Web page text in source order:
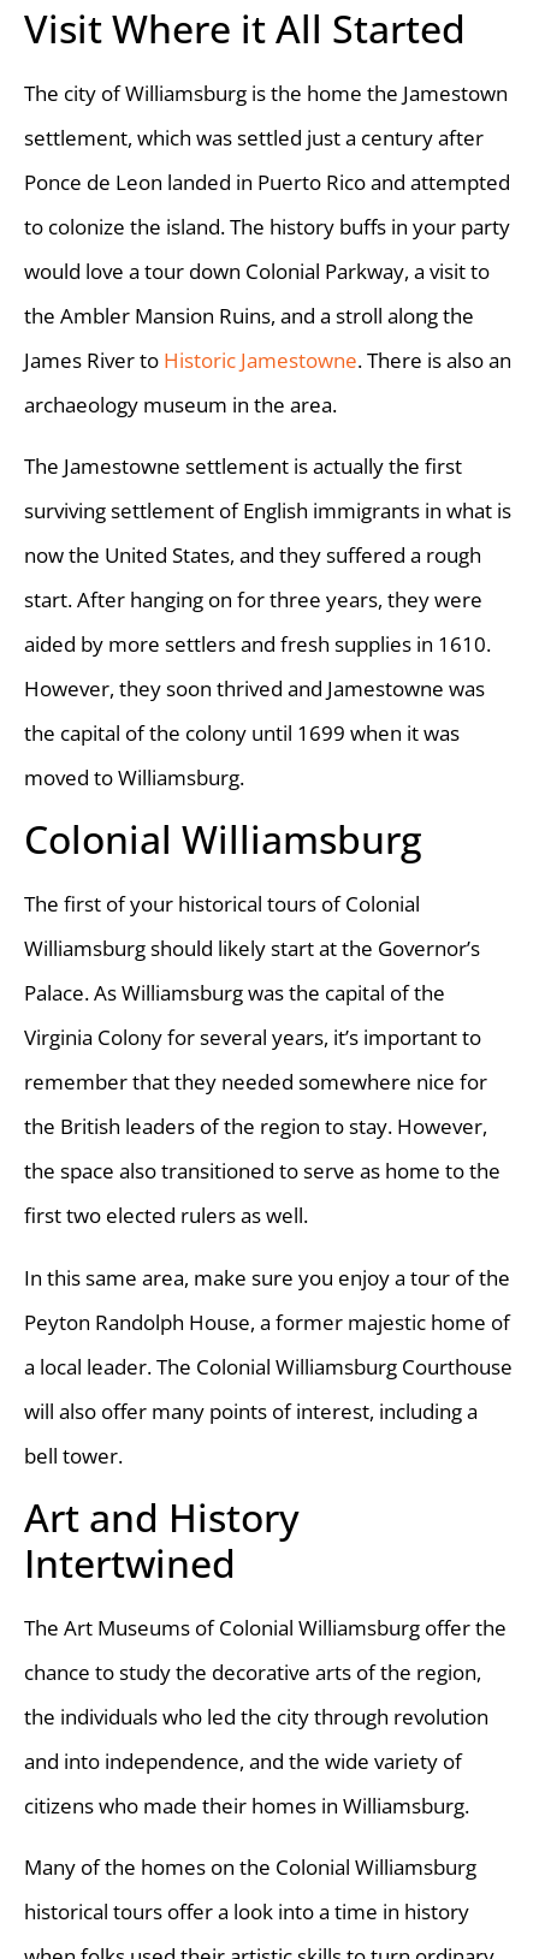
Visit Where it All Started
The city of Williamsburg is the home the Jamestown
settlement, which was settled just a century after
Ponce de Leon landed in Puerto Rico and attempted
to colonize the island. The history buffs in your party
would love a tour down Colonial Parkway, a visit to
the Ambler Mansion Ruins, and a stroll along the
James River to Historic Jamestowne. There is also an
archaeology museum in the area.
The Jamestowne settlement is actually the first
surviving settlement of English immigrants in what is
now the United States, and they suffered a rough
start. After hanging on for three years, they were
aided by more settlers and fresh supplies in 1610.
However, they soon thrived and Jamestowne was
the capital of the colony until 1699 when it was
moved to Williamsburg.
Colonial Williamsburg
The first of your historical tours of Colonial
Williamsburg should likely start at the Governor’s
Palace. As Williamsburg was the capital of the
Virginia Colony for several years, it’s important to
remember that they needed somewhere nice for
the British leaders of the region to stay. However,
the space also transitioned to serve as home to the
first two elected rulers as well.
In this same area, make sure you enjoy a tour of the
Peyton Randolph House, a former majestic home of
a local leader. The Colonial Williamsburg Courthouse
will also offer many points of interest, including a
bell tower.
Art and History
Intertwined
The Art Museums of Colonial Williamsburg offer the
chance to study the decorative arts of the region,
the individuals who led the city through revolution
and into independence, and the wide variety of
citizens who made their homes in Williamsburg.
Many of the homes on the Colonial Williamsburg
historical tours offer a look into a time in history